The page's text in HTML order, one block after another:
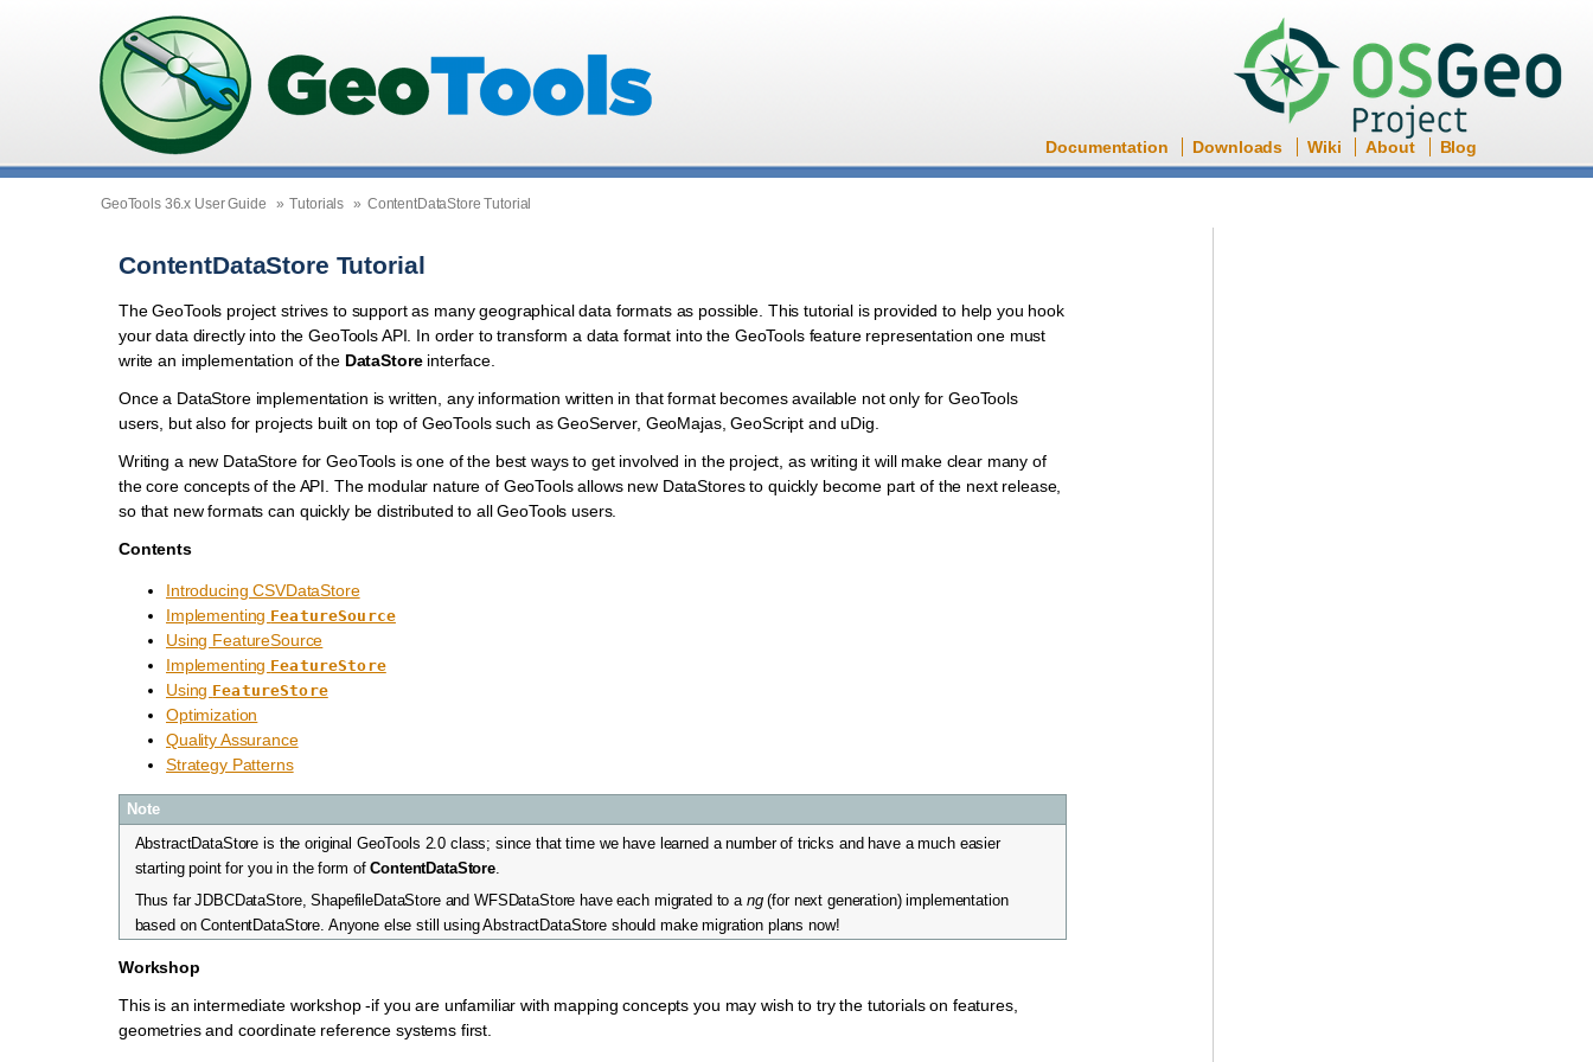
Documentation Downloads Wiki About Blog
GeoTools 36.x User Guide » Tutorials » ContentDataStore Tutorial
ContentDataStore Tutorial
The GeoTools project strives to support as many geographical data formats as possible. This tutorial is provided to help you hook
your data directly into the GeoTools API. In order to transform a data format into the GeoTools feature representation one must
write an implementation of the DataStoreinterface.
Once a DataStore implementation is written, any information written in that format becomes available not only for GeoTools
users, but also for projects built on top of GeoTools such as GeoServer, GeoMajas, GeoScript and uDig.
Writing a new DataStore for GeoTools is one of the best ways to get involved in the project, as writing it will make clear many of
the core concepts of the API. The modular nature of GeoTools allows new DataStores to quickly become part of the next release,
so that new formats can quickly be distributed to all GeoTools users.
Contents
Introducing CSVDataStore
Implementing FeatureSource
Using FeatureSource
Implementing FeatureStore
Using FeatureStore
Optimization
Quality Assurance
Strategy Patterns
Note
AbstractDataStore is the original GeoTools 2.0 class; since that time we have learned a number of tricks and have a much easier
starting point for you in the form ofContentDataStore.
Thus far JDBCDataStore, ShapefileDataStore and WFSDataStore have each migrated to a ng(for next generation) implementation
based on ContentDataStore. Anyone else still using AbstractDataStore should make migration plans now!
Workshop
This is an intermediate workshop -if you are unfamiliar with mapping concepts you may wish to try the tutorials on features,
geometries and coordinate reference systems first.